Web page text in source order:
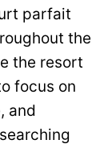
parfait
the
the resort
focus on
and